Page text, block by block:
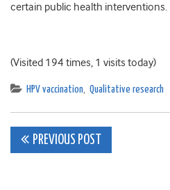
certain public health interventions.
(Visited 194 times, 1 visits today)
HPV vaccination, Qualitative research
Post
PREVIOUS POST